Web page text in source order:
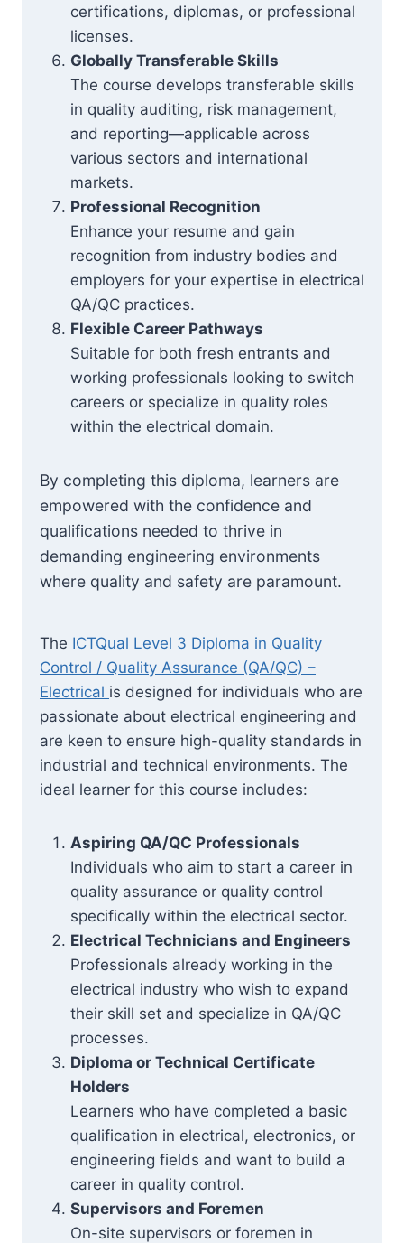
certifications, diplomas, or professional
licenses.
Globally Transferable Skills
The course develops transferable skills
in quality auditing, risk management,
and reporting—applicable across
various sectors and international
markets.
Professional Recognition
Enhance your resume and gain
recognition from industry bodies and
employers for your expertise in electrical
QA/QC practices.
Flexible Career Pathways
Suitable for both fresh entrants and
working professionals looking to switch
careers or specialize in quality roles
within the electrical domain.
By completing this diploma, learners are
empowered with the confidence and
qualifications needed to thrive in
demanding engineering environments
where quality and safety are paramount.
The ICTQual Level 3 Diploma in Quality
Control / Quality Assurance (QA/QC) –
Electrical is designed for individuals who are
passionate about electrical engineering and
are keen to ensure high-quality standards in
industrial and technical environments. The
ideal learner for this course includes:
Aspiring QA/QC Professionals
Individuals who aim to start a career in
quality assurance or quality control
specifically within the electrical sector.
Electrical Technicians and Engineers
Professionals already working in the
electrical industry who wish to expand
their skill set and specialize in QA/QC
processes.
Diploma or Technical Certificate
Holders
Learners who have completed a basic
qualification in electrical, electronics, or
engineering fields and want to build a
career in quality control.
Supervisors and Foremen
On-site supervisors or foremen in